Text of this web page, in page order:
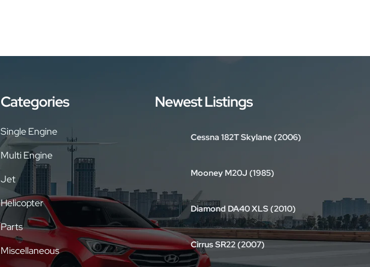
Categories
Single Engine
Multi Engine
Jet
Helicopter
Parts
Miscellaneous
Newest Listings
Cessna 182T Skylane (2006)
Mooney M20J (1985)
Diamond DA40 XLS (2010)
Cirrus SR22 (2007)